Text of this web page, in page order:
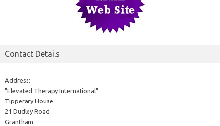
Contact Details
Address:
"Elevated Therapy International"
Tipperary House
21 Dudley Road
Grantham